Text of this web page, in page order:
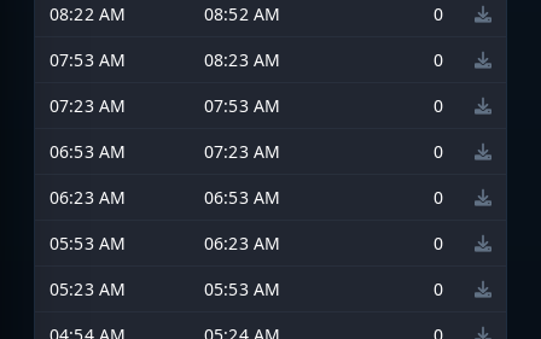
08:22 AM
08:52 AM
0
07:53 AM
08:23 AM
0
07:23 AM
07:53 AM
0
06:53 AM
07:23 AM
0
06:23 AM
06:53 AM
0
05:53 AM
06:23 AM
0
05:23 AM
05:53 AM
0